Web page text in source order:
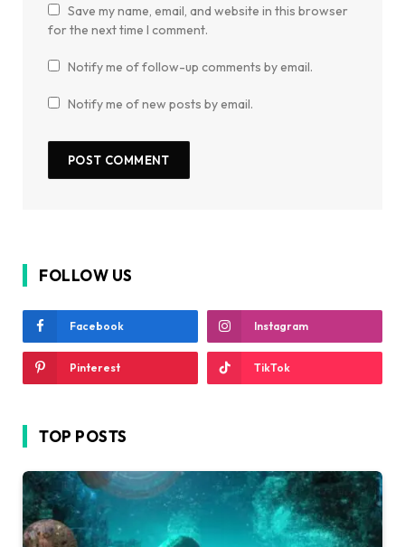
Save my name, email, and website in this browser
for the next time I comment.
Notify me of follow-up comments by email.
Notify me of new posts by email.
FOLLOW US
Facebook Instagram
Pinterest TikTok
TOP POSTS